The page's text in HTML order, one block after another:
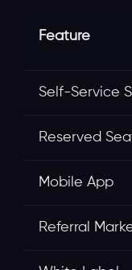
Feature
Self-Service
Reserved
Mobile App
Referral